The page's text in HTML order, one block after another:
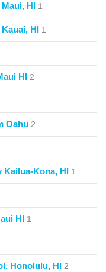
HI 1
HI 1
HI 2
Oahu 2
Kailua-Kona, HI 1
HI 1
Honolulu, HI 2